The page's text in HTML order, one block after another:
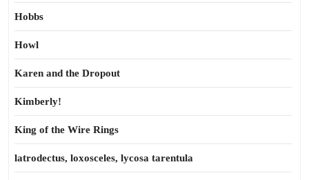
Hobbs
Howl
Karen and the Dropout
Kimberly!
King of the Wire Rings
latrodectus, loxosceles, lycosa tarentula